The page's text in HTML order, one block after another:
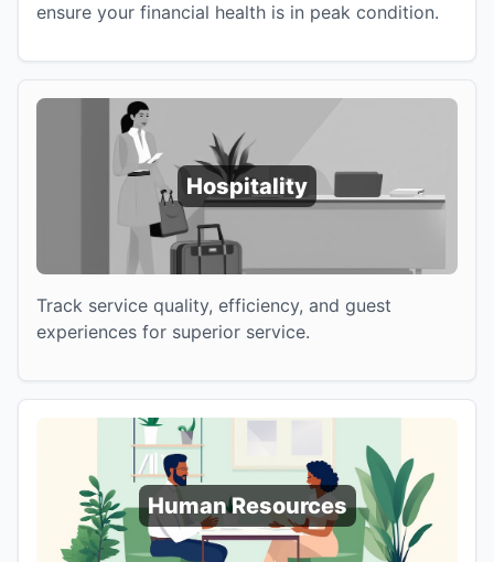
ensure your financial health is in peak condition.
Hospitality
Track service quality, efficiency, and guest
experiences for superior service.
Human Resources